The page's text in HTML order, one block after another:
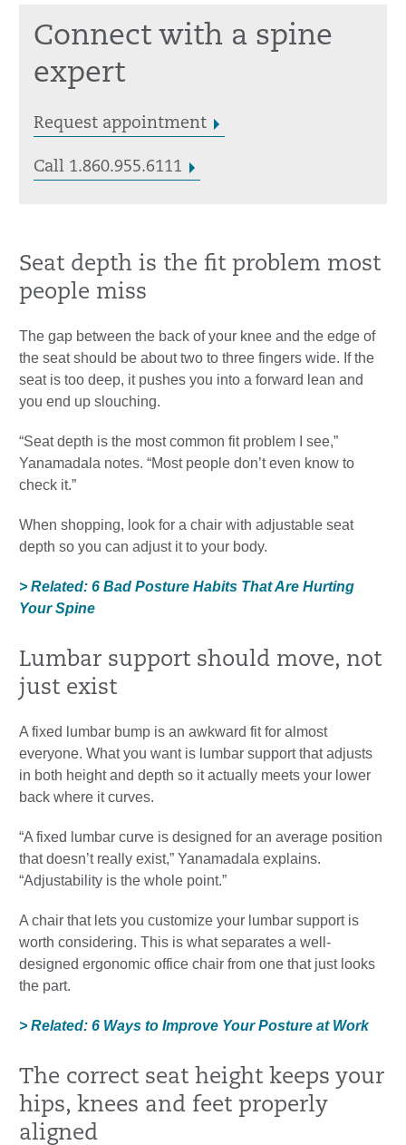
Connect with a spine
expert
Request appointment
Call 1.860.955.6111
Seat depth is the fit problem most
people miss
The gap between the back of your knee and the edge of
the seat should be about two to three fingers wide. If the
seat is too deep, it pushes you into a forward lean and
you end up slouching.
“Seat depth is the most common fit problem I see,”
Yanamadala notes. “Most people don’t even know to
check it.”
When shopping, look for a chair with adjustable seat
depth so you can adjust it to your body.
> Related: 6 Bad Posture Habits That Are Hurting
Your Spine
Lumbar support should move, not
just exist
A fixed lumbar bump is an awkward fit for almost
everyone. What you want is lumbar support that adjusts
in both height and depth so it actually meets your lower
back where it curves.
“A fixed lumbar curve is designed for an average position
that doesn’t really exist,” Yanamadala explains.
“Adjustability is the whole point.”
A chair that lets you customize your lumbar support is
worth considering. This is what separates a well-
designed ergonomic office chair from one that just looks
the part.
> Related: 6 Ways to Improve Your Posture at Work
The correct seat height keeps your
hips, knees and feet properly
aligned